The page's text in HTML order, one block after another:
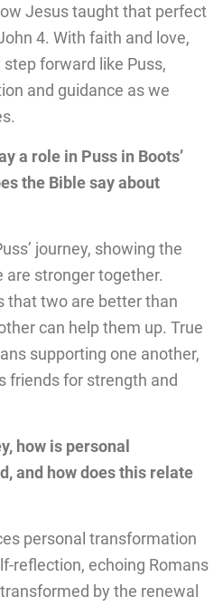
Jesus taught that perfect
4. With faith and love,
forward like Puss,
and guidance as we
a role in Puss in Boots’
the Bible say about
journey, showing the
are stronger together.
that two are better than
can help them up. True
supporting one another,
friends for strength and
how is personal
and how does this relate
personal transformation
reflection, echoing Romans
by the renewal